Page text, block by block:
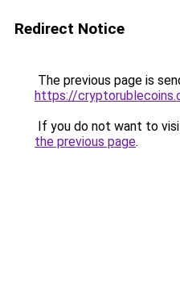
Redirect Notice
The previous page is
https://
If you do not want to
the previous page.